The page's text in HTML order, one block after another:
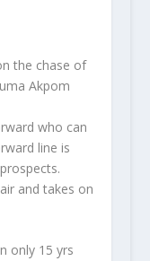
the chase of
Akpom
who can
line is
and takes on
only 15 yrs